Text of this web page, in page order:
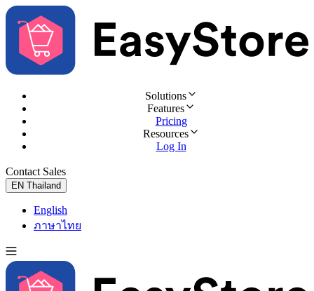
Solutions
Features
Pricing
Resources
Log In
Contact Sales
EN Thailand
English
ภาษาไทย